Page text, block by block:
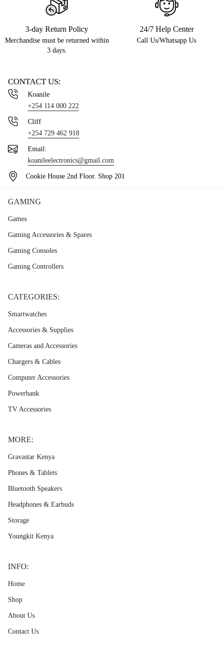
3-day Return Policy
Merchandise must be returned within
3 days.
24/7 Help Center
Call Us/Whatsapp Us
CONTACT US:
Koanile
+254 114 000 222
Cliff
+254 729 462 918
Email:
koanileelectronics@gmail.com
Cookie House 2nd Floor. Shop 201
GAMING
Games
Gaming Accessories & Spares
Gaming Consoles
Gaming Controllers
CATEGORIES:
Smartwatches
Accessories & Supplies
Cameras and Accessories
Chargers & Cables
Computer Accessories
Powerbank
TV Accessories
MORE:
Gravastar Kenya
Phones & Tablets
Bluetooth Speakers
Headphones & Earbuds
Storage
Youngkit Kenya
INFO:
Home
Shop
About Us
Contact Us